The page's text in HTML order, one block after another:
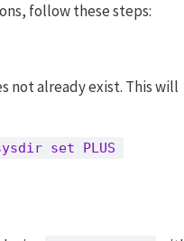
follow these steps:
not already exist. This will
set PLUS